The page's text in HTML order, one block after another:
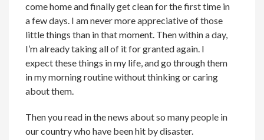
come home and finally get clean for the first time in
a few days. I am never more appreciative of those
little things than in that moment. Then within a day,
I’m already taking all of it for granted again. I
expect these things in my life, and go through them
in my morning routine without thinking or caring
about them.
Then you read in the news about so many people in
our country who have been hit by disaster.